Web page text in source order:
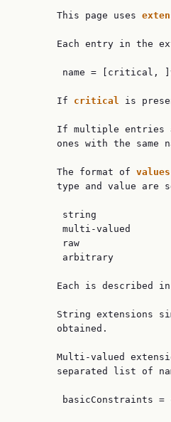
       This page uses
Each entry in the
name = [critical,
       If
critical is
If multiple entries
ones with the same
       The format of
values
type and value are
        string
        multi-valued
        raw
        arbitrary
Each is described
String extensions
       obtained.
Multi-valued
separated list of
basicConstraints =